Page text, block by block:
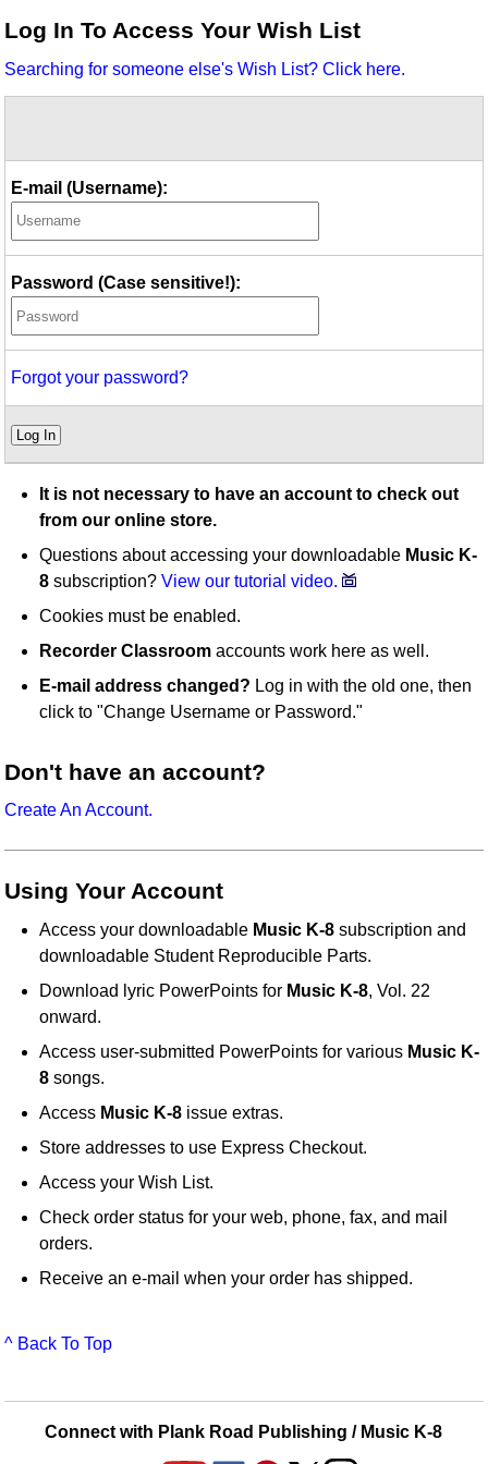
Idea Bank
Video Network
Log In To Access Your Wish List
Searching for someone else's Wish List? Click here.
E-mail (Username):
Password (Case sensitive!):
Forgot your password?
Log In
It is not necessary to have an account to check out
from our online store.
Questions about accessing your downloadable Music K-
8 subscription?View our tutorial video.
Cookies must be enabled.
Recorder Classroom accounts work here as well.
E-mail address changed? Log in with the old one, then
click to "Change Username or Password."
Don't have an account?
Create An Account.
Using Your Account
Access your downloadable Music K-8 subscription and
downloadable Student Reproducible Parts.
Download lyric PowerPoints for Music K-8, Vol. 22
onward.
Access user-submitted PowerPoints for various Music K-
8 songs.
Access Music K-8 issue extras.
Store addresses to use Express Checkout.
Access your Wish List.
Check order status for your web, phone, fax, and mail
orders.
Receive an e-mail when your order has shipped.
^ Back To Top
Connect with Plank Road Publishing / Music K-8